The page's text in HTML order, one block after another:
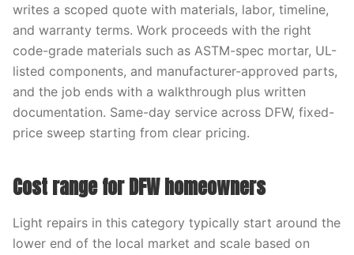
writes a scoped quote with materials, labor, timeline,
and warranty terms. Work proceeds with the right
code-grade materials such as ASTM-spec mortar, UL-
listed components, and manufacturer-approved parts,
and the job ends with a walkthrough plus written
documentation. Same-day service across DFW, fixed-
price sweep starting from clear pricing.
Cost range for DFW homeowners
Light repairs in this category typically start around the
lower end of the local market and scale based on